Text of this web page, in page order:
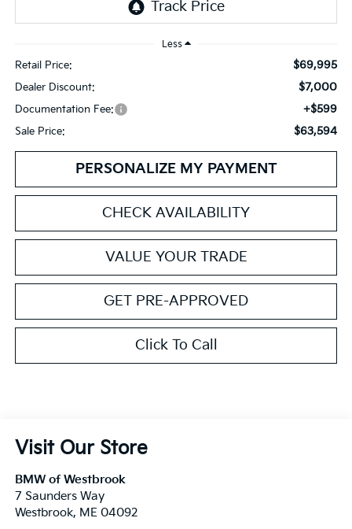
Less
Retail Price: $69,995
Dealer Discount: $7,000
Documentation Fee: +$599
Sale Price: $63,594
PERSONALIZE MY PAYMENT
CHECK AVAILABILITY
VALUE YOUR TRADE
GET PRE-APPROVED
Click To Call
Visit Our Store
BMW of Westbrook
7 Saunders Way
Westbrook, ME 04092